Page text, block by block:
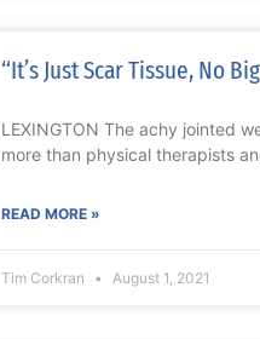
“It’s Just Scar Tissue, No
LEXINGTON The achy jointed
more than physical therapists
READ MORE »
Tim Corkran August 1, 2021